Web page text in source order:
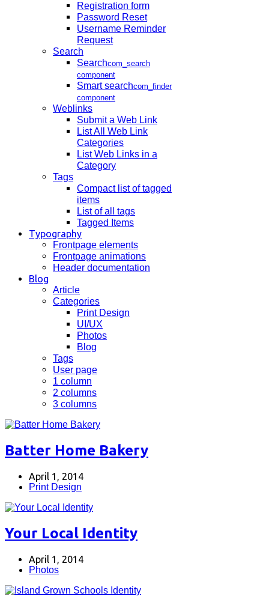
Registration form
Password Reset
Username Reminder
Request
Search
Searchcom_search
component
Smart searchcom_finder
component
Weblinks
Submit a Web Link
List All Web Link
Categories
List Web Links in a
Category
Tags
Compact list of tagged
items
List of all tags
Tagged Items
Typography
Frontpage elements
Frontpage animations
Header documentation
Blog
Article
Categories
Print Design
UI/UX
Photos
Blog
Tags
User page
1 column
2 columns
3 columns
Batter Home Bakery
April 1, 2014
Print Design
Your Local Identity
April 1, 2014
Photos